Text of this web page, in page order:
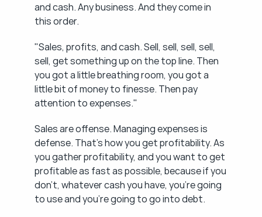
and cash. Any business. And they come in
this order.
"Sales, profits, and cash. Sell, sell, sell, sell,
sell, get something up on the top line. Then
you got a little breathing room, you got a
little bit of money to finesse. Then pay
attention to expenses."
Sales are offense. Managing expenses is
defense. That's how you get profitability. As
you gather profitability, and you want to get
profitable as fast as possible, because if you
don't, whatever cash you have, you're going
to use and you're going to go into debt.